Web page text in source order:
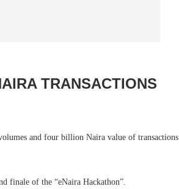
TRANSACTIONS
and four billion Naira value of transactions
finale of the “eNaira Hackathon”.